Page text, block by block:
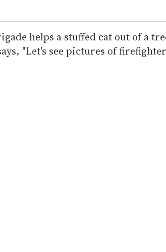
helps a stuffed cat out of a
"Let's see pictures of